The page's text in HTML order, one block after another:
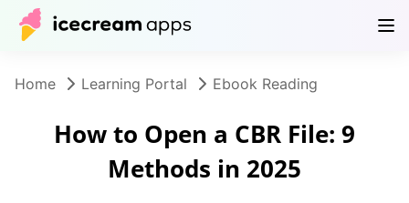
Products Help Center
Home Learning Portal Ebook Reading
How to Open a CBR File: 9
Methods in 2025